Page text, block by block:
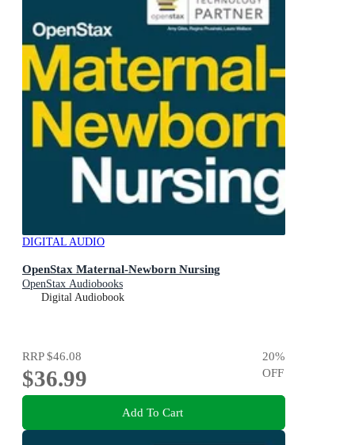
DIGITAL AUDIO
OpenStax Maternal-Newborn Nursing
OpenStax Audiobooks
Digital Audiobook
RRP$46.08
$36.99
20%
OFF
Add To Cart